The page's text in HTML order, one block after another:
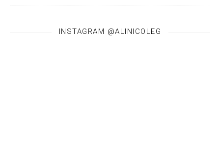
INSTAGRAM @ALINICOLEG